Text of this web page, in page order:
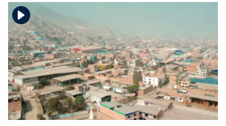
View the file
Download the file